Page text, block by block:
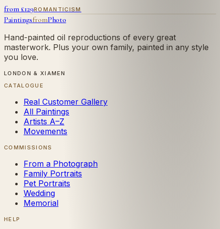
from £129ROMANTICISM
PaintingsfromPhoto
Hand-painted oil reproductions of every great
masterwork. Plus your own family, painted in any style
you love.
LONDON & XIAMEN
CATALOGUE
Real Customer Gallery
All Paintings
Artists A–Z
Movements
COMMISSIONS
From a Photograph
Family Portraits
Pet Portraits
Wedding
Memorial
HELP